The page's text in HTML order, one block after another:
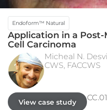
INITIAL PRESENTATION
WEEK 3
Endoform™ Natural
Application in a Post-
Cell Carcinoma
Micheal N.
CWS, FACCWS​
View case study